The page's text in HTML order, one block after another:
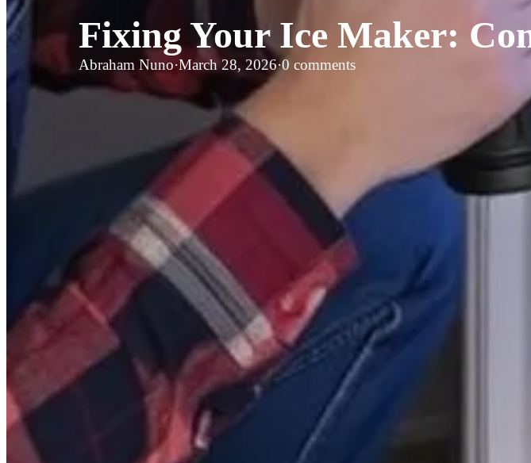
Fixing Your Ice Maker:
Abraham Nuno·March 28, 2026·0 comments